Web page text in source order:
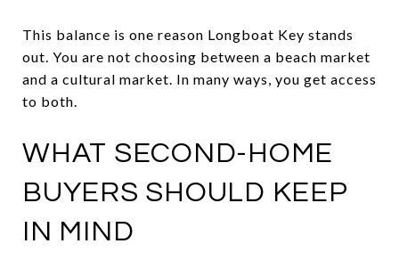
This balance is one reason Longboat Key stands
out. You are not choosing between a beach market
and a cultural market. In many ways, you get access
to both.
WHAT SECOND-HOME
BUYERS SHOULD KEEP
IN MIND